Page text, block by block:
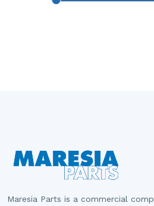
Maresia Parts is a commercial